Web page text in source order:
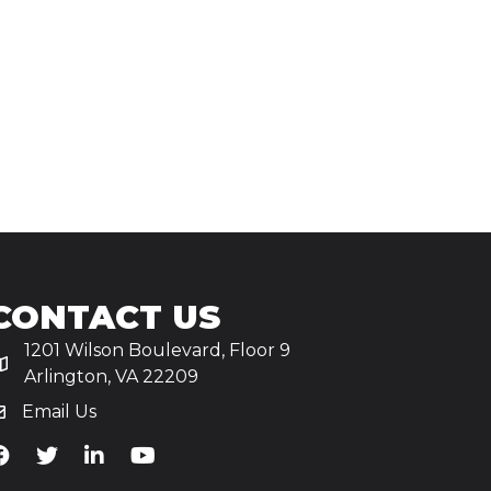
US
1201 Wilson Boulevard, Floor 9
Arlington, VA 22209
Email Us
Facebook
TiA's Twitter
TiA's LinkedIn
TiA's YouTube